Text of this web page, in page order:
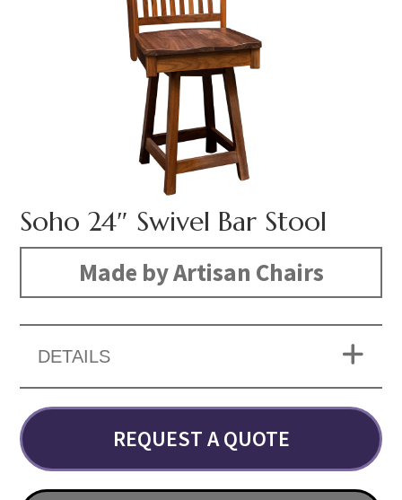
Soho 24″ Swivel Bar Stool
Made by Artisan Chairs
DETAILS
REQUEST A QUOTE